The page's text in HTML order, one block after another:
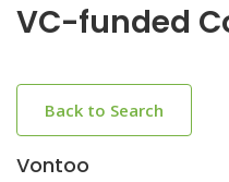
VC-funded
Back to Search
Vontoo